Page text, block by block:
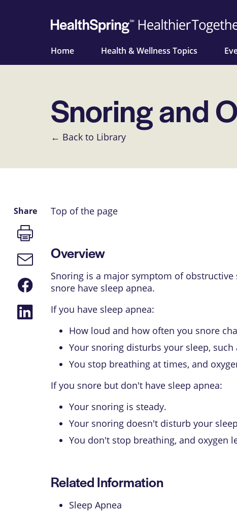
Home Health & Wellness Topics
Snoring and
← Back to Library
Top of the page
Overview
Snoring is a major symptom of obstructive
snore have sleep apnea.
If you have sleep apnea:
How loud and how often you snore
Your snoring disturbs your sleep,
You stop breathing at times, and
If you snore but don't have sleep apnea:
Your snoring is steady.
Your snoring doesn't disturb your
You don't stop breathing, and oxygen
Related Information
Sleep Apnea
Share
Print
page
Email
link
Share
on
Share
on